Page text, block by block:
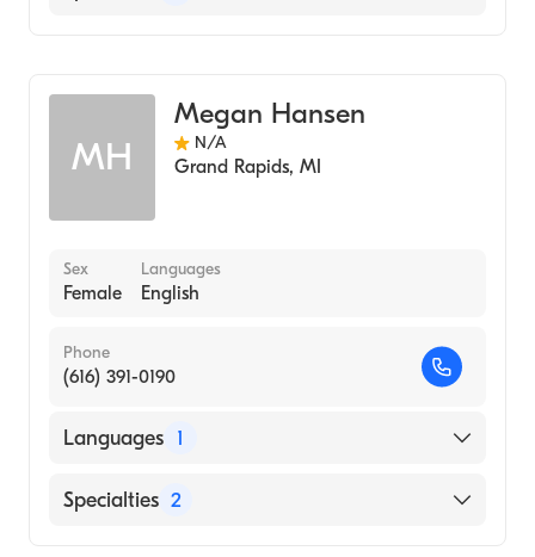
MH
Megan Hansen
N/A
Grand Rapids, MI
Sex
Female
Languages
English
Phone
(616) 391-0190
Languages 1
English
Specialties 2